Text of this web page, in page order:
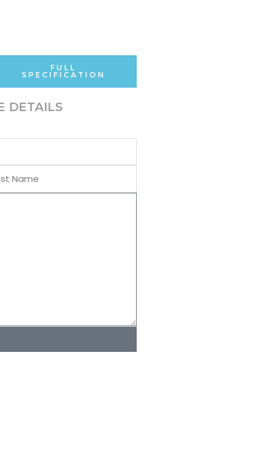
FULL
SPECIFICATION
DETAILS